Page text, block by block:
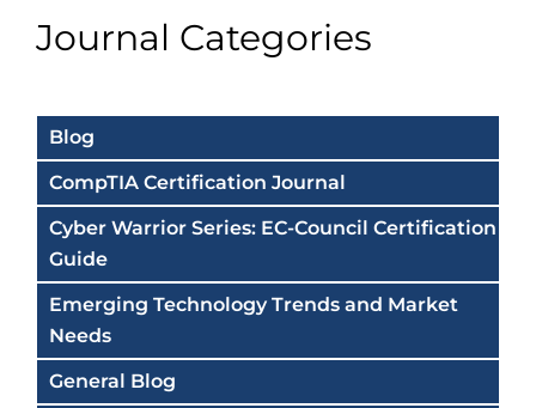
Journal Categories
Blog
CompTIA Certification Journal
Cyber Warrior Series: EC-Council Certification
Guide
Emerging Technology Trends and Market
Needs
General Blog